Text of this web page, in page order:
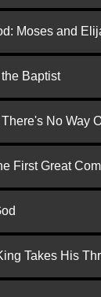
Moses and
Baptist
No Way
First Great
Takes His